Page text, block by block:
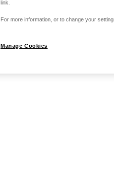
link.
For more information, or to change your
Manage Cookies